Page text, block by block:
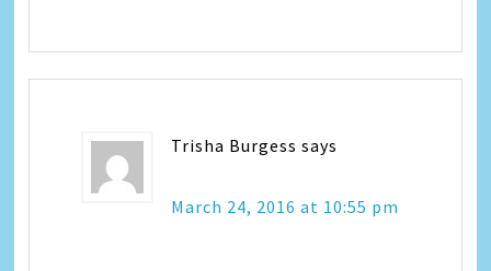
Trisha Burgess says
March 24, 2016 at 10:55 pm